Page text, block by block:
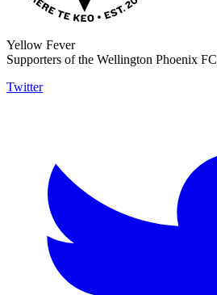
Yellow Fever
Supporters of the Wellington Phoenix FC
Twitter